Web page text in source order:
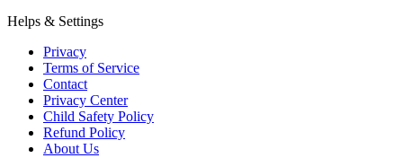
Helps & Settings
Privacy
Terms of Service
Contact
Privacy Center
Child Safety Policy
Refund Policy
About Us